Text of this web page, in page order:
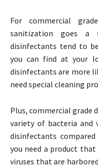
For commercial
sanitization goes a
disinfectants tend to
you can find at your
disinfectants are more
need special cleaning
Plus, commercial grade
variety of bacteria and
disinfectants
you need a product
viruses that are